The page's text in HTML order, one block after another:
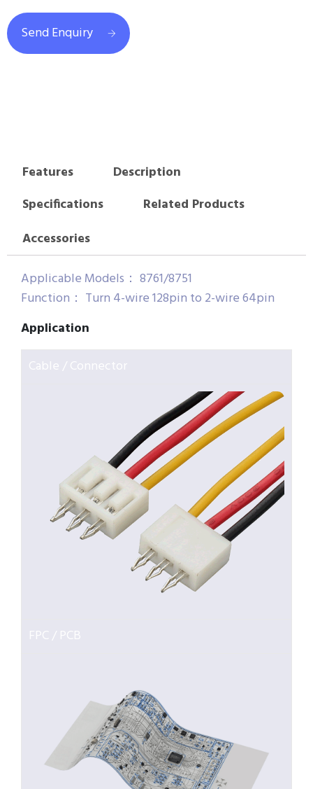
Send Enquiry
Features
Description
Specifications
Related Products
Accessories
Applicable Models： 8761/8751
Function： Turn 4-wire 128pin to 2-wire 64pin
Application
Cable / Connector
FPC / PCB